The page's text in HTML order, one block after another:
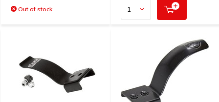
Out of stock